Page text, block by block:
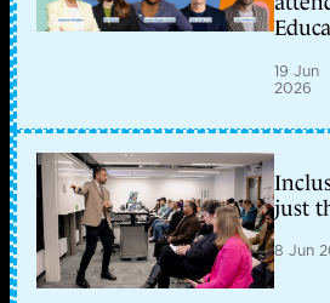
19 Jun
2026
just
8 Jun